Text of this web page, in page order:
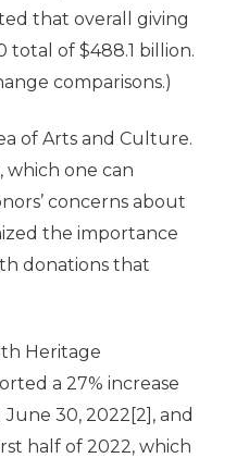
that overall giving
total of $488.1 billion.
comparisons.)
of Arts and Culture.
which one can
concerns about
the importance
donations that
Heritage
a 27% increase
June 30, 2022 [2] , and
half of 2022, which